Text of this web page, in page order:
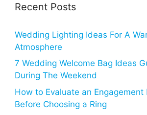
Recent Posts
Wedding Lighting Ideas For A
Atmosphere
7 Wedding Welcome Bag Ideas
During The Weekend
How to Evaluate an Engagement
Before Choosing a Ring